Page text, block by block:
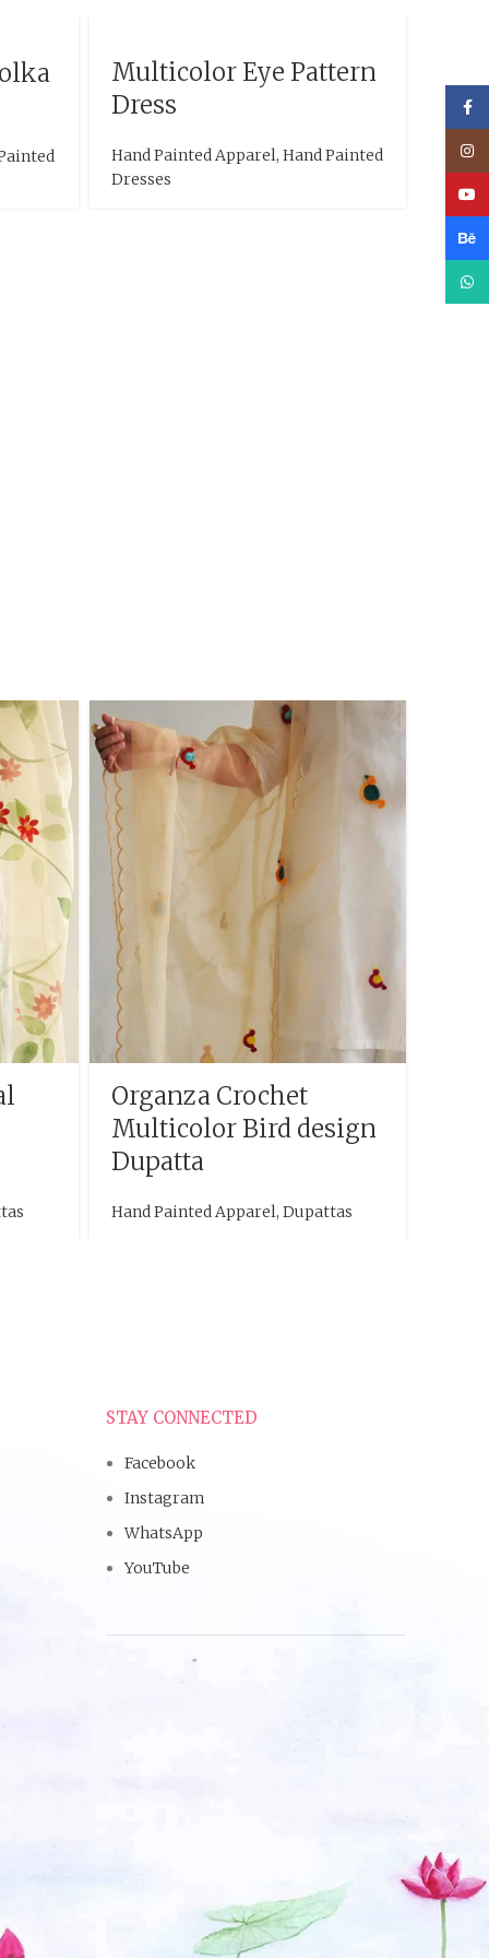
Multicolor Eye Pattern
Dress
Hand Painted Apparel, Hand Painted
Dresses
Organza Crochet
Multicolor Bird design
Dupatta
Hand Painted Apparel, Dupattas
STAY CONNECTED
Facebook
Instagram
WhatsApp
YouTube